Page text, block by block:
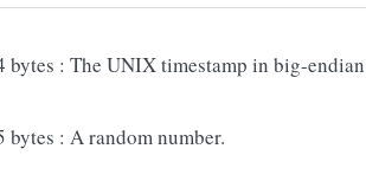
bytes : The UNIX timestamp in big-
bytes : A random number.